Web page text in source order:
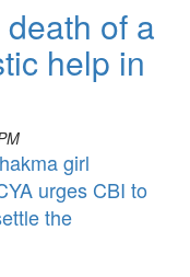
of a
help in
girl
urges CBI to
the